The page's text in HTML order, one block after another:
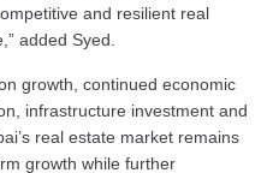
and resilient real
added Syed.
growth, continued economic
infrastructure investment and
real estate market remains
growth while further